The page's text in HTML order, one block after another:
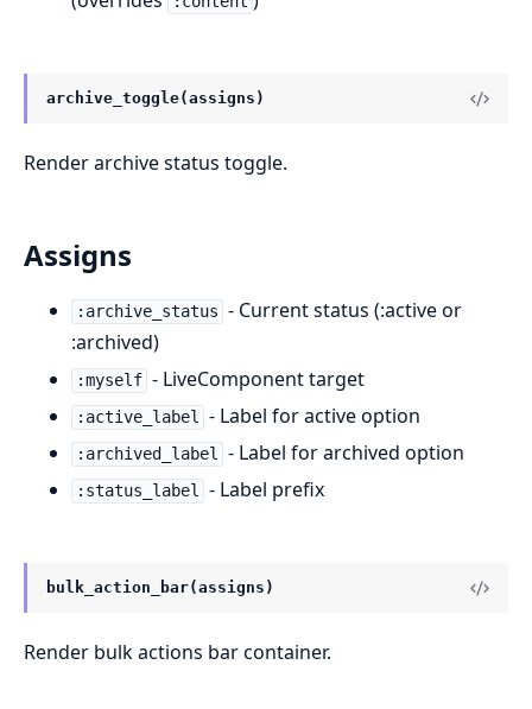
archive_toggle(assigns)
Render archive status toggle.
Assigns
:archive_status - Current status (:active or
:archived)
:myself - LiveComponent target
:active_label - Label for active option
:archived_label - Label for archived option
:status_label - Label prefix
bulk_action_bar(assigns)
Render bulk actions bar container.